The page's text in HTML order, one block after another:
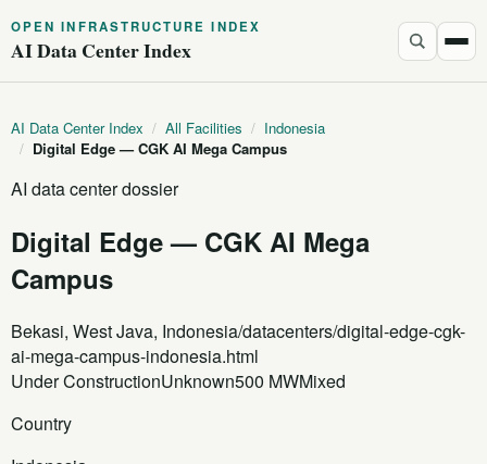
OPEN INFRASTRUCTURE INDEX
AI Data Center Index
AI Data Center Index / All Facilities / Indonesia
/ Digital Edge — CGK AI Mega Campus
AI data center dossier
Digital Edge — CGK AI Mega
Campus
Bekasi, West Java, Indonesia/datacenters/digital-edge-cgk-
ai-mega-campus-indonesia.html
Under ConstructionUnknown500 MWMixed
Country